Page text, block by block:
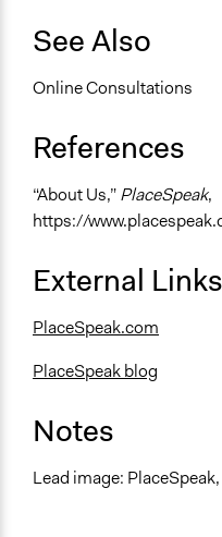
See Also
Online Consultations
References
“About Us,”PlaceSpeak,
https://
External Links
PlaceSpeak.com
PlaceSpeak blog
Notes
Lead image: